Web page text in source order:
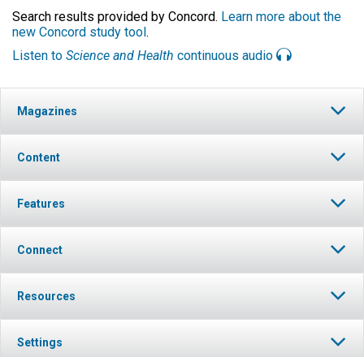
Search results provided by Concord. Learn more about the
new Concord study tool .
Listen to Science and Health continuous audio
Magazines
Content
Features
Connect
Resources
Settings